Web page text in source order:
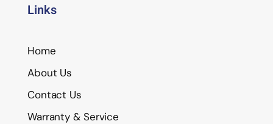
Links
Home
About Us
Contact Us
Warranty & Service